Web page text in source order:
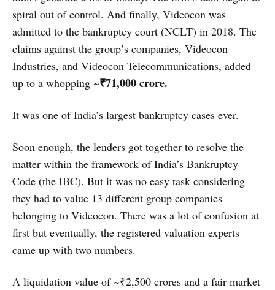
spiral out of control. And finally, Videocon was
admitted to the bankruptcy court (NCLT) in 2018. The
claims against the group’s companies, Videocon
Industries, and Videocon Telecommunications, added
up to a whopping ~₹71,000 crore.
It was one of India’s largest bankruptcy cases ever.
Soon enough, the lenders got together to resolve the
matter within the framework of India’s Bankruptcy
Code (the IBC). But it was no easy task considering
they had to value 13 different group companies
belonging to Videocon. There was a lot of confusion at
first but eventually, the registered valuation experts
came up with two numbers.
A liquidation value of ~₹2,500 crores and a fair market